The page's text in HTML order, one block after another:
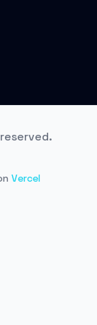
Vercel